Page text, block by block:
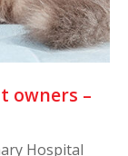
owners –
Hospital